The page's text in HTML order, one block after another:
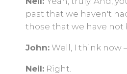
past that we haven't
those that we have
John: Well, I think now
Neil: Right.